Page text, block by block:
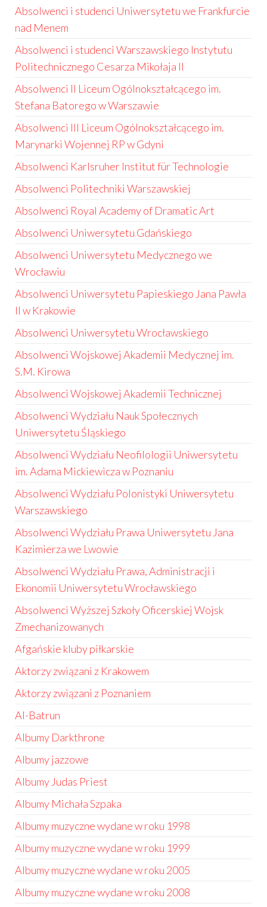
Absolwenci i studenci Uniwersytetu we Frankfurcie
nad Menem
Absolwenci i studenci Warszawskiego Instytutu
Politechnicznego Cesarza Mikołaja II
Absolwenci II Liceum Ogólnokształcącego im.
Stefana Batorego w Warszawie
Absolwenci III Liceum Ogólnokształcącego im.
Marynarki Wojennej RP w Gdyni
Absolwenci Karlsruher Institut für Technologie
Absolwenci Politechniki Warszawskiej
Absolwenci Royal Academy of Dramatic Art
Absolwenci Uniwersytetu Gdańskiego
Absolwenci Uniwersytetu Medycznego we
Wrocławiu
Absolwenci Uniwersytetu Papieskiego Jana Pawła
II w Krakowie
Absolwenci Uniwersytetu Wrocławskiego
Absolwenci Wojskowej Akademii Medycznej im.
S.M. Kirowa
Absolwenci Wojskowej Akademii Technicznej
Absolwenci Wydziału Nauk Społecznych
Uniwersytetu Śląskiego
Absolwenci Wydziału Neofilologii Uniwersytetu
im. Adama Mickiewicza w Poznaniu
Absolwenci Wydziału Polonistyki Uniwersytetu
Warszawskiego
Absolwenci Wydziału Prawa Uniwersytetu Jana
Kazimierza we Lwowie
Absolwenci Wydziału Prawa, Administracji i
Ekonomii Uniwersytetu Wrocławskiego
Absolwenci Wyższej Szkoły Oficerskiej Wojsk
Zmechanizowanych
Afgańskie kluby piłkarskie
Aktorzy związani z Krakowem
Aktorzy związani z Poznaniem
Al-Batrun
Albumy Darkthrone
Albumy jazzowe
Albumy Judas Priest
Albumy Michała Szpaka
Albumy muzyczne wydane w roku 1998
Albumy muzyczne wydane w roku 1999
Albumy muzyczne wydane w roku 2005
Albumy muzyczne wydane w roku 2008